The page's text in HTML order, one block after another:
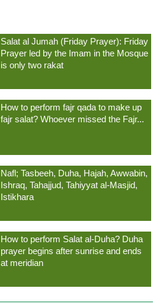
Salat al Jumah (Friday Prayer): Friday
Prayer led by the Imam in the Mosque
is only two rakat
How to perform fajr qada to make up
fajr salat? Whoever missed the Fajr...
Nafl; Tasbeeh, Duha, Hajah, Awwabin,
Ishraq, Tahajjud, Tahiyyat al-Masjid,
Istikhara
How to perform Salat al-Duha? Duha
prayer begins after sunrise and ends
at meridian